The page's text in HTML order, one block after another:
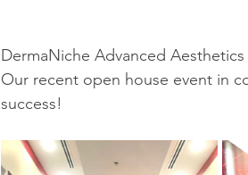
DermaNiche Advanced
Our recent open house event in
success!